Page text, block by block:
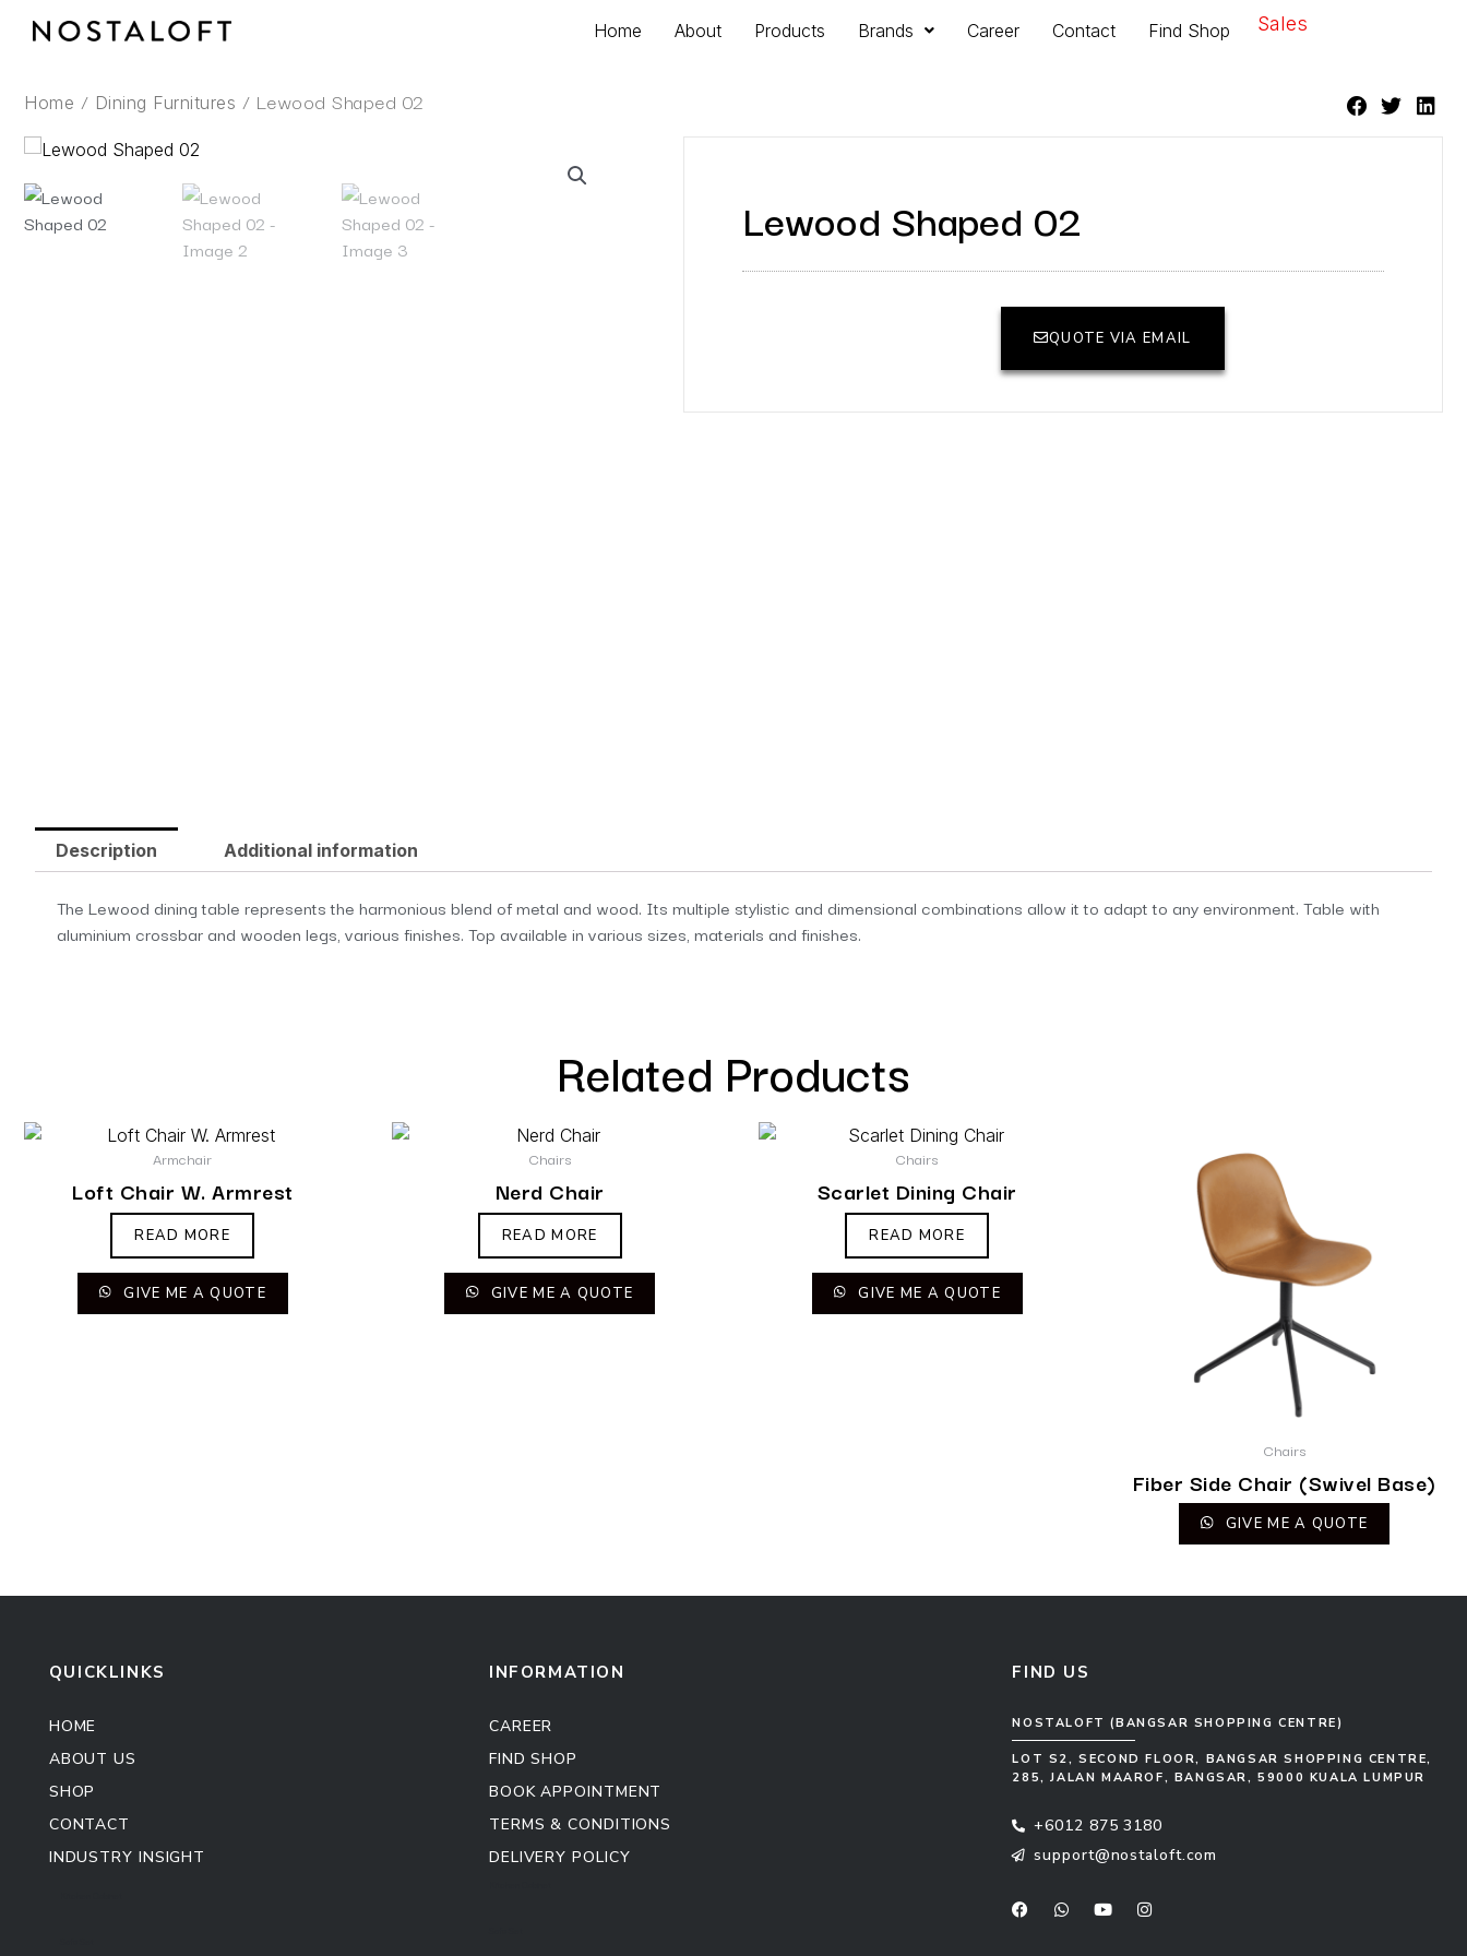
Home About Products Brands Career Contact Find Shop Sales
Home / Dining Furnitures / Lewood Shaped 02
Lewood Shaped 02
QUOTE VIA EMAIL
Description Additional information
The Lewood dining table represents the harmonious blend of metal and wood. Its multiple stylistic and dimensional combinations allow it to adapt to any environment. Table with
aluminium crossbar and wooden legs, various finishes. Top available in various sizes, materials and finishes.
Related Products
Armchair
Loft Chair W. Armrest
READ MORE
GIVE ME A QUOTE
Chairs
Nerd Chair
READ MORE
GIVE ME A QUOTE
Chairs
Scarlet Dining Chair
READ MORE
GIVE ME A QUOTE
Chairs
Fiber Side Chair (Swivel Base)
GIVE ME A QUOTE
QUICKLINKS
HOME
ABOUT US
SHOP
CONTACT
INDUSTRY INSIGHT
INFORMATION
CAREER
FIND SHOP
BOOK APPOINTMENT
TERMS & CONDITIONS
DELIVERY POLICY
FIND US
NOSTALOFT (BANGSAR SHOPPING CENTRE)
LOT S2, SECOND FLOOR, BANGSAR SHOPPING CENTRE,
285, JALAN MAAROF, BANGSAR, 59000 KUALA LUMPUR
+6012 875 3180
support@nostaloft.com
F
a
W Y I